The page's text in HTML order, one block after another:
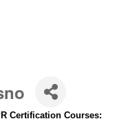
Certification Courses: